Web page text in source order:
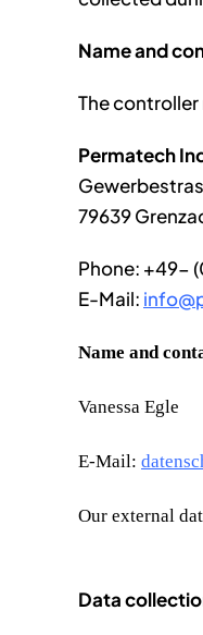
Name and
The
Permatech
79639
Phone: +49-
E-Mail:
Name and
Vanessa Egle
E-Mail:
Our external
Data